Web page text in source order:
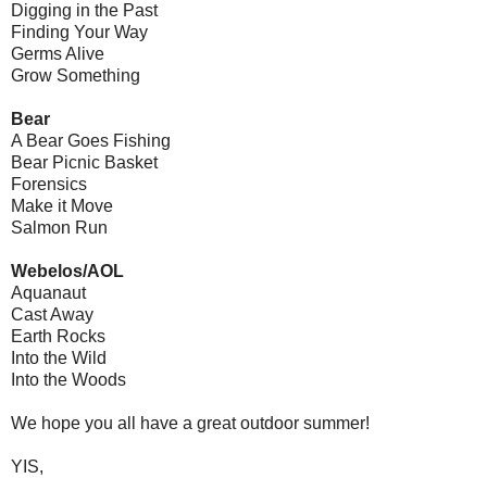
Digging in the Past
Finding Your Way
Germs Alive
Grow Something
Bear
A Bear Goes Fishing
Bear Picnic Basket
Forensics
Make it Move
Salmon Run
Webelos/AOL
Aquanaut
Cast Away
Earth Rocks
Into the Wild
Into the Woods
We hope you all have a great outdoor summer!
YIS,